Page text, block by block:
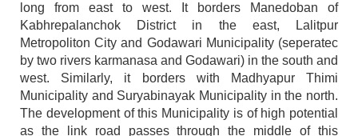
long from east to west. It borders Manedoban of
Kabhrepalanchok District in the east, Lalitpur
Metropoliton City and Godawari Municipality (seperatec
by two rivers karmanasa and Godawari) in the south and
west. Similarly, it borders with Madhyapur Thimi
Municipality and Suryabinayak Municipality in the north.
The development of this Municipality is of high potential
as the link road passes through the middle of this